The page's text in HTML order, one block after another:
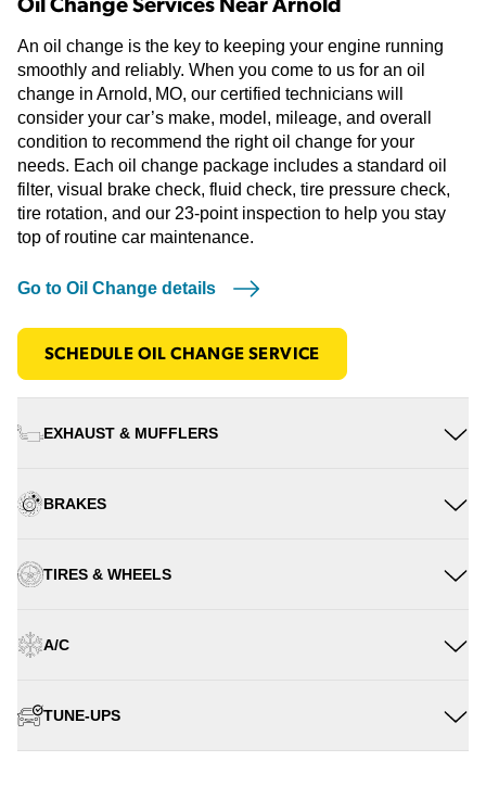
Oil Change Services Near Arnold
An oil change is the key to keeping your engine running
smoothly and reliably. When you come to us for an oil
change in Arnold, MO, our certified technicians will
consider your car’s make, model, mileage, and overall
condition to recommend the right oil change for your
needs. Each oil change package includes a standard oil
filter, visual brake check, fluid check, tire pressure check,
tire rotation, and our 23-point inspection to help you stay
top of routine car maintenance.
Go to Oil Change details
SCHEDULE OIL CHANGE SERVICE
EXHAUST & MUFFLERS
BRAKES
TIRES & WHEELS
A/C
TUNE-UPS